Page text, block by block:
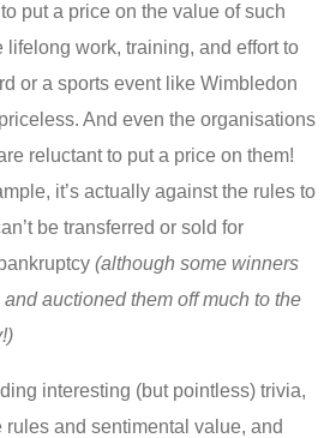
put a price on the value of such
lifelong work, training, and effort to
or a sports event like Wimbledon
And even the organisations
reluctant to put a price on them!
it’s actually against the rules to
be transferred or sold for
(although some winners
auctioned them off much to the
interesting (but pointless) trivia,
and sentimental value, and